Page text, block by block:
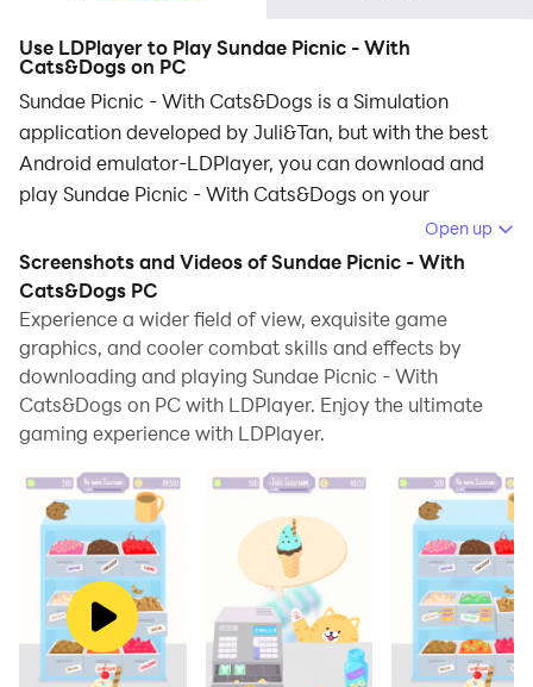
Use LDPlayer to Play Sundae Picnic - With
Cats&Dogs on PC
Sundae Picnic - With Cats&Dogs is a Simulation
application developed by Juli&Tan, but with the best
Android emulator-LDPlayer, you can download and
play Sundae Picnic - With Cats&Dogs on your
Running Sundae Picnic - With Cats&Dogs on your
computer allows you to browse clearly on a large
screen, and controlling the application with a mouse
and keyboard is much faster than using touchscreen,
all while never having to worry about device battery
issues.
With multi-instance and synchronization features, you
can even run multiple applications and accounts on
your PC.
And file sharing makes sharing images, videos, and
files incredibly easy.
Download Sundae Picnic - With Cats&Dogs and run it
Open up
Screenshots and Videos of Sundae Picnic - With
Cats&Dogs PC
Experience a wider field of view, exquisite game
graphics, and cooler combat skills and effects by
downloading and playing Sundae Picnic - With
Cats&Dogs on PC with LDPlayer. Enjoy the ultimate
gaming experience with LDPlayer.